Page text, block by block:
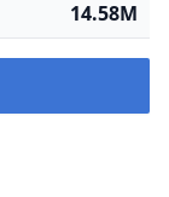
14.58M